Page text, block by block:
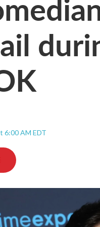
6:00 AM EDT